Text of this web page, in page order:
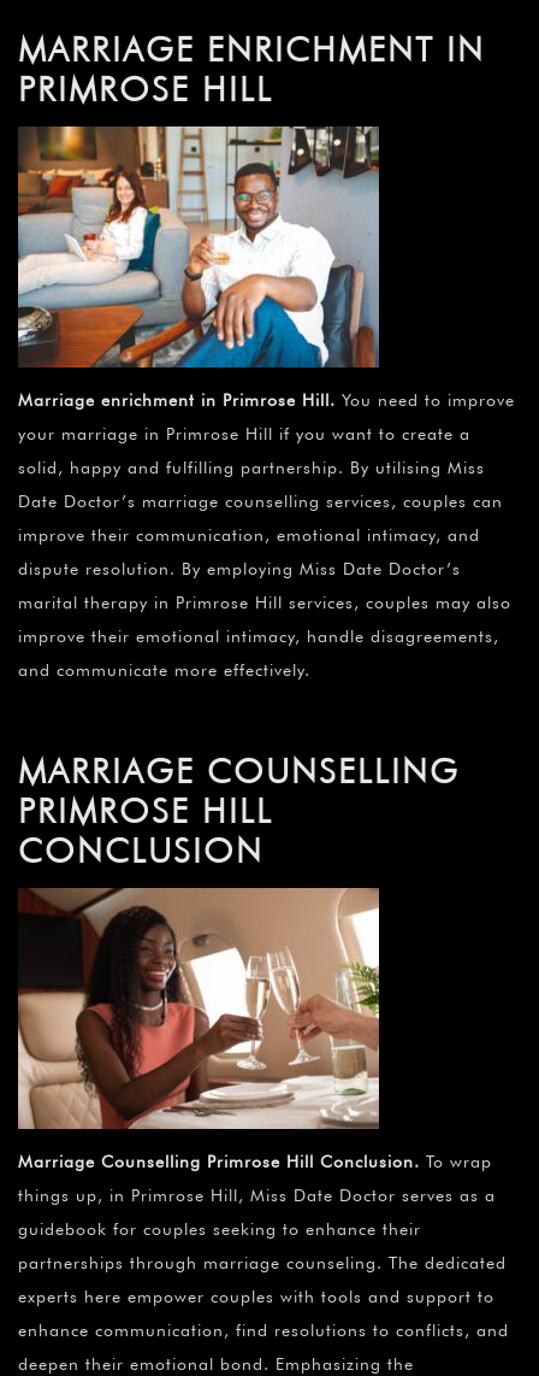
MARRIAGE ENRICHMENT IN
PRIMROSE HILL
Marriage enrichment in Primrose Hill. You need to improve
your marriage in Primrose Hill if you want to create a
solid, happy and fulfilling partnership. By utilising Miss
Date Doctor’s marriage counselling services, couples can
improve their communication, emotional intimacy, and
dispute resolution. By employing Miss Date Doctor’s
marital therapy in Primrose Hill services, couples may also
improve their emotional intimacy, handle disagreements,
and communicate more effectively.
MARRIAGE COUNSELLING
PRIMROSE HILL
CONCLUSION
Marriage Counselling Primrose Hill Conclusion. To wrap
things up, in Primrose Hill, Miss Date Doctor serves as a
guidebook for couples seeking to enhance their
partnerships through marriage counseling. The dedicated
experts here empower couples with tools and support to
enhance communication, find resolutions to conflicts, and
deepen their emotional bond. Emphasizing the